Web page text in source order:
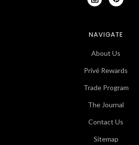
NAVIGATE
About Us
Privé Rewards
Trade Program
The Journal
Contact Us
Sitemap